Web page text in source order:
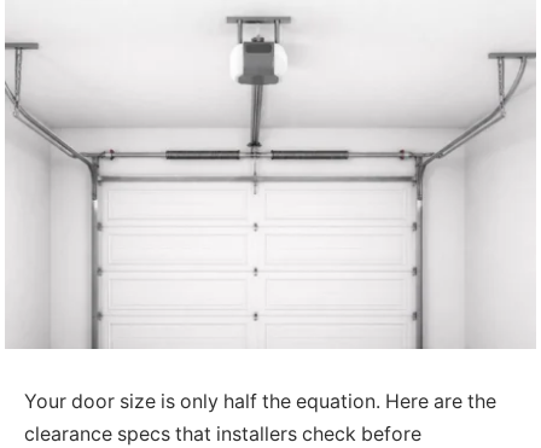
Your door size is only half the equation. Here are the
clearance specs that installers check before